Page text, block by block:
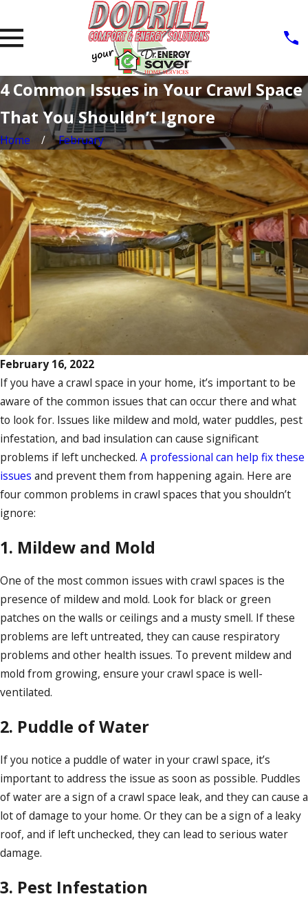
4 Common Issues in Your Crawl Space
That You Shouldn’t Ignore
Home February
February 16, 2022
If you have a crawl space in your home, it’s important to be
aware of the common issues that can occur there and what
to look for. Issues like mildew and mold, water puddles, pest
infestation, and bad insulation can cause significant
problems if left unchecked. A professional can help fix these
issues and prevent them from happening again. Here are
four common problems in crawl spaces that you shouldn’t
ignore:
1. Mildew and Mold
One of the most common issues with crawl spaces is the
presence of mildew and mold. Look for black or green
patches on the walls or ceilings and a musty smell. If these
problems are left untreated, they can cause respiratory
problems and other health issues. To prevent mildew and
mold from growing, ensure your crawl space is well-
ventilated.
2. Puddle of Water
If you notice a puddle of water in your crawl space, it’s
important to address the issue as soon as possible. Puddles
of water are a sign of a crawl space leak, and they can cause a
lot of damage to your home. Or they can be a sign of a leaky
roof, and if left unchecked, they can lead to serious water
damage.
3. Pest Infestation